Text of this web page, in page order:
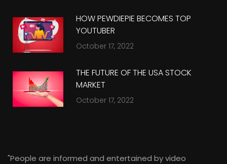
HOW PEWDIEPIE BECOMES TOP
YOUTUBER
October 17, 2022
THE FUTURE OF THE USA STOCK
MARKET
October 17, 2022
"People are informed and entertained by video